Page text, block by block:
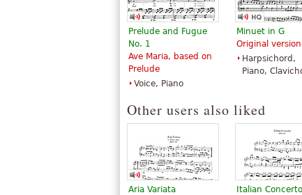
Prelude and Fugue
No. 1
Ave Maria, based on
Prelude
Voice, Piano
Minuet in G
Original version
Harpsichord,
Piano,
Other users also liked
Aria Variata Italian Concerto